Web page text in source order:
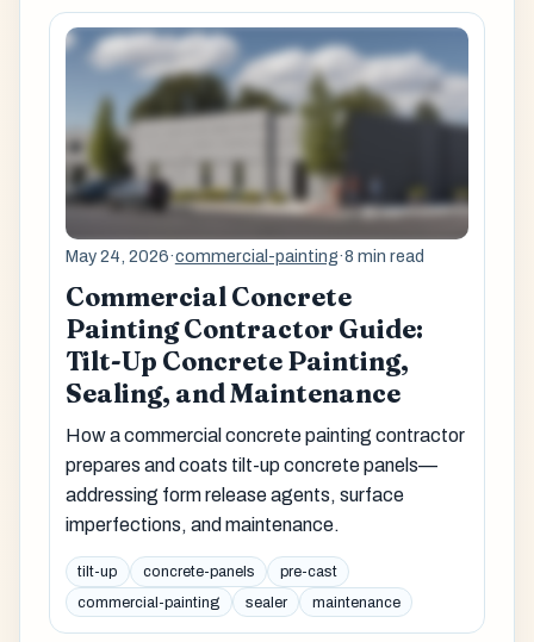
May 24, 2026·commercial-painting·8 min read
Commercial Concrete
Painting Contractor Guide:
Tilt-Up Concrete Painting,
Sealing, and Maintenance
How a commercial concrete painting contractor
prepares and coats tilt-up concrete panels—
addressing form release agents, surface
imperfections, and maintenance.
tilt-up concrete-panels
pre-cast
commercial-painting
sealer maintenance